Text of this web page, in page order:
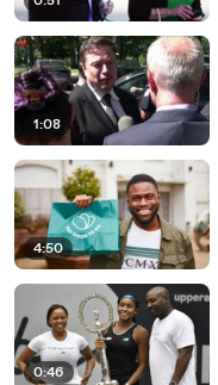
1:08
4:50
0:46